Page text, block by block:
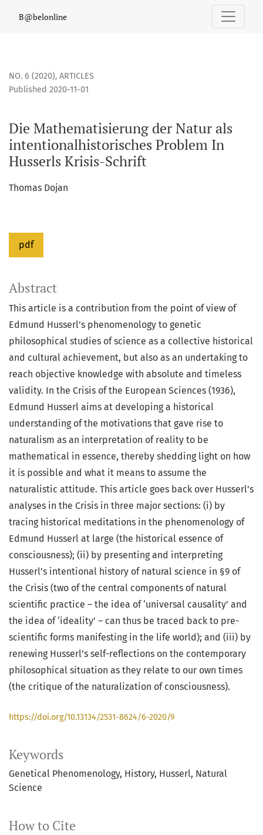
Die Mathematisierung der Natur als
B@belonline
NO. 6 (2020), ARTICLES
Die Mathematisierung der Natur als
intentionalhistorisches Problem In
Husserls Krisis-Schrift
Published 2020-11-01
Thomas Dojan
pdf
Keywords
Genetical Phenomenology History Husserl Natural
Science
How to Cite
Abstract
This article is a contribution from the point of view of
Edmund Husserl’s phenomenology to genetic
philosophical studies of science as a collective historical
and cultural achievement, but also as an undertaking to
reach objective knowledge with absolute and timeless
validity. In the Crisis of the European Sciences (1936),
Edmund Husserl aims at developing a historical
understanding of the motivations that gave rise to
naturalism as an interpretation of reality to be
mathematical in essence, thereby shedding light on how
it is possible and what it means to assume the
naturalistic attitude. This article goes back over Husserl’s
analyses in the Crisis in three major sections: (i) by
tracing historical meditations in the phenomenology of
Edmund Husserl at large (the historical essence of
consciousness); (ii) by presenting and interpreting
Husserl’s intentional history of natural science in §9 of
the Crisis (two of the central components of natural
scientific practice – the idea of ‘universal causality’ and
the idea of ‘ideality’ – can thus be traced back to pre-
scientific forms manifesting in the life world); and (iii) by
renewing Husserl’s self-reflections on the contemporary
philosophical situation as they relate to our own times
(the critique of the naturalization of consciousness).
https://doi.org/10.13134/2531-8624/6-2020/9